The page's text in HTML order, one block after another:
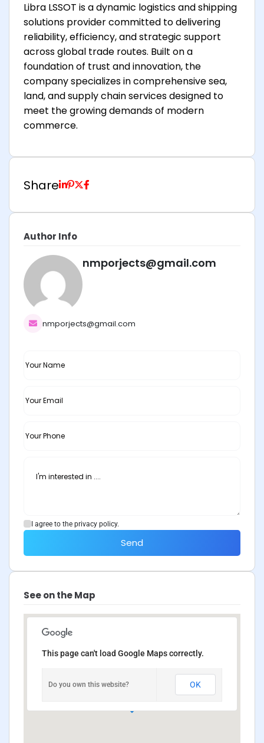
Libra LSSOT is a dynamic logistics and shipping
solutions provider committed to delivering
reliability, efficiency, and strategic support
across global trade routes. Built on a
foundation of trust and innovation, the
company specializes in comprehensive sea,
land, and supply chain services designed to
meet the growing demands of modern
commerce.
Share
Author Info
nmporjects@gmail.com
nmporjects@gmail.com
I agree to the privacy policy.
Send
See on the Map
This page can't load Google Maps correctly.
Do you own this website? OK